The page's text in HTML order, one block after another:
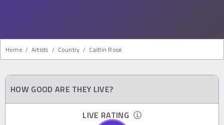
Home / Artists / Country / Caitlin Rose
HOW GOOD ARE THEY LIVE?
LIVE RATING